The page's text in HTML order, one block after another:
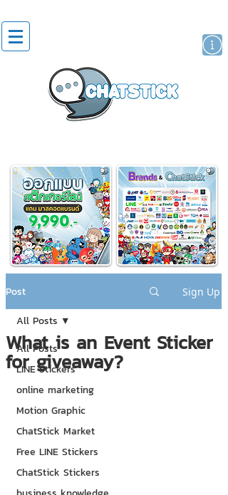
Post Sign Up
All Posts
LINE Stickers
online marketing
Motion Graphic
ChatStick Market
Free LINE Stickers
ChatStick Stickers
All Posts
What is an Event Sticker
for giveaway?